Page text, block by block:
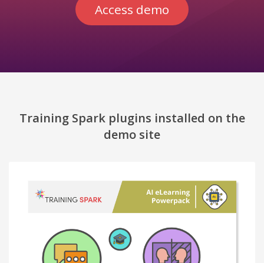
Access demo
Training Spark plugins installed on the
demo site